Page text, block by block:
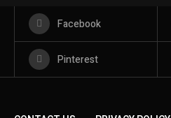
Facebook
Pinterest